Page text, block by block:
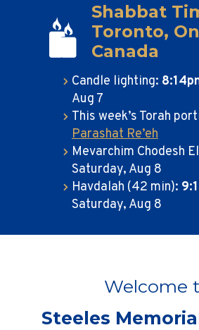
Shabbat
Toronto,
Canada
Candle lighting:
Aug 7
This week’s Torah
Parashat Re’eh
Mevarchim Chodesh
Saturday, Aug 8
Havdalah (42 min):
Saturday, Aug 8
Welcome
Steeles